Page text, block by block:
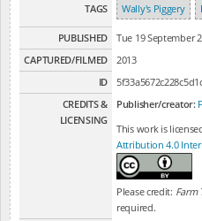
TAGS Wally's Piggery
PUBLISHED
Tue 19 September
CAPTURED/FILMED
2013
ID
CREDITS &
LICENSING
Publisher/creator:
This work is
Attribution 4.0
Please credit: Farm
required.